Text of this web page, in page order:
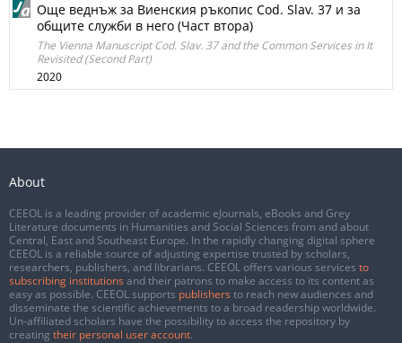
Още веднъж за Виенския ръкопис Cod. Slav. 37 и за
общите служби в него (Част втора)
The Vienna Manuscript Cod. Slav. 37 and the Common Services in It
Revisited (Second Part)
2020
About
CEEOL is a leading provider of academic eJournals, eBooks and Grey
Literature documents in Humanities and Social Sciences from and about
Central, East and Southeast Europe. In the rapidly changing digital sphere
CEEOL is a reliable source of adjusting expertise trusted by scholars,
researchers, publishers, and librarians. CEEOL offers various services to
subscribing institutions and their patrons to make access to its content as
easy as possible. CEEOL supports publishers to reach new audiences and
disseminate the scientific achievements to a broad readership worldwide.
Un-affiliated scholars have the possibility to access the repository by
creating their personal user account.